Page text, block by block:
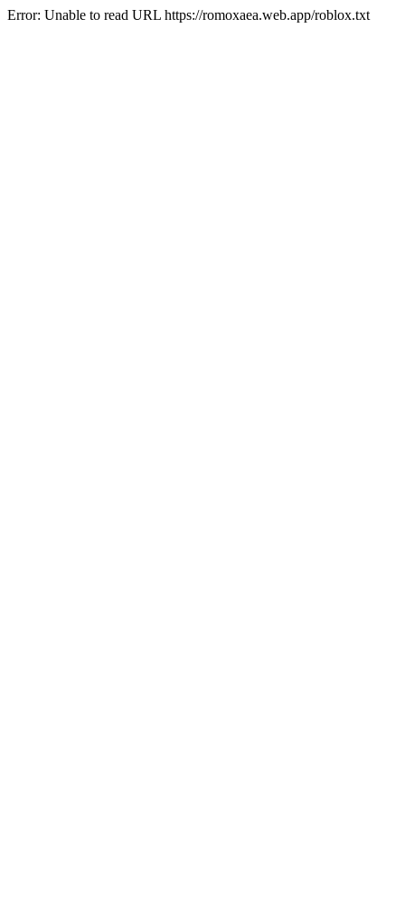
Error: Unable to read URL https://romoxaea.web.app/roblox.txt